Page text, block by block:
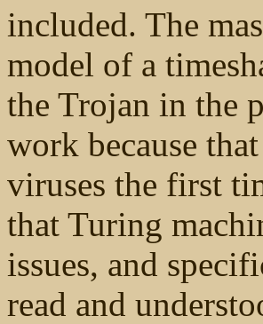
included. The
model of a
the Trojan in the
work because
viruses the first
that Turing
issues, and
read and